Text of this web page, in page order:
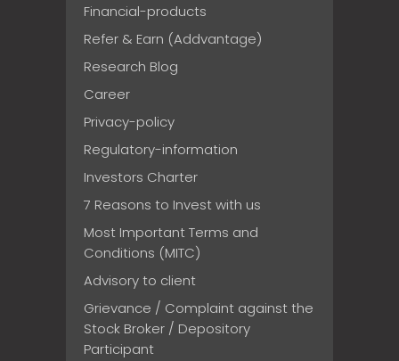
Financial-products
Refer & Earn (Addvantage)
Research Blog
Career
Privacy-policy
Regulatory-information
Investors Charter
7 Reasons to Invest with us
Most Important Terms and
Conditions (MITC)
Advisory to client
Grievance / Complaint against the
Stock Broker / Depository
Participant